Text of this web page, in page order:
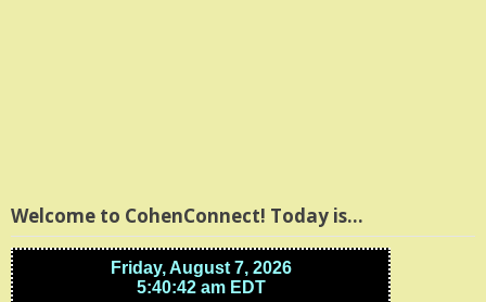
Welcome to CohenConnect! Today is…